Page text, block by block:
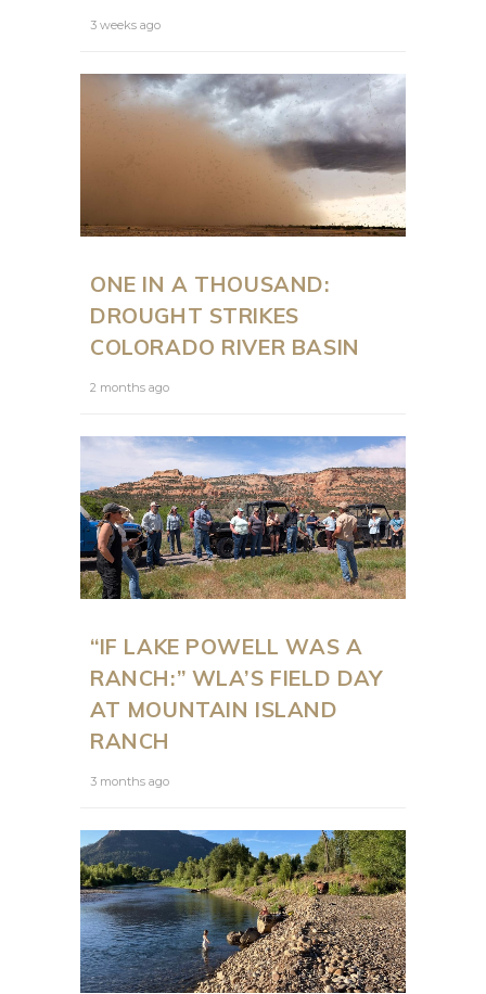
3 weeks ago
ONE IN A THOUSAND:
DROUGHT STRIKES
COLORADO RIVER BASIN
2 months ago
“IF LAKE POWELL WAS A
RANCH:” WLA’S FIELD DAY
AT MOUNTAIN ISLAND
RANCH
3 months ago